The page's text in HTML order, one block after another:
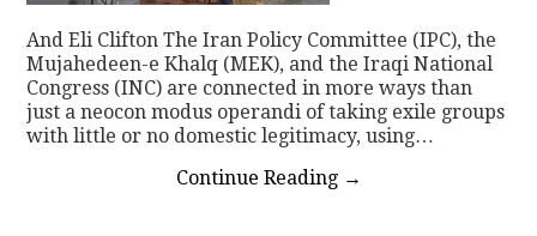
And Eli Clifton The Iran Policy Committee (IPC), the
Mujahedeen-e Khalq (MEK), and the Iraqi National
Congress (INC) are connected in more ways than
just a neocon modus operandi of taking exile groups
with little or no domestic legitimacy, using…
Continue Reading →